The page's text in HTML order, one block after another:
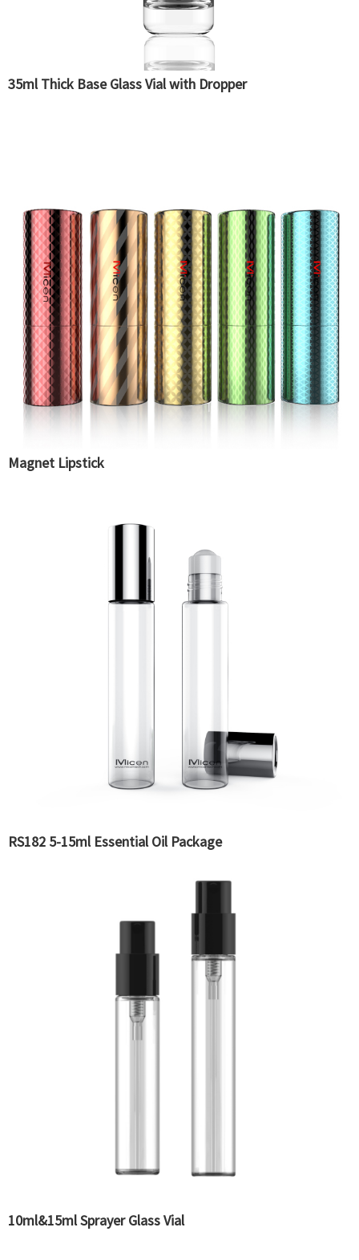
35ml Thick Base Glass Vial with Dropper
Magnet Lipstick
RS182 5-15ml Essential Oil Package
10ml&15ml Sprayer Glass Vial